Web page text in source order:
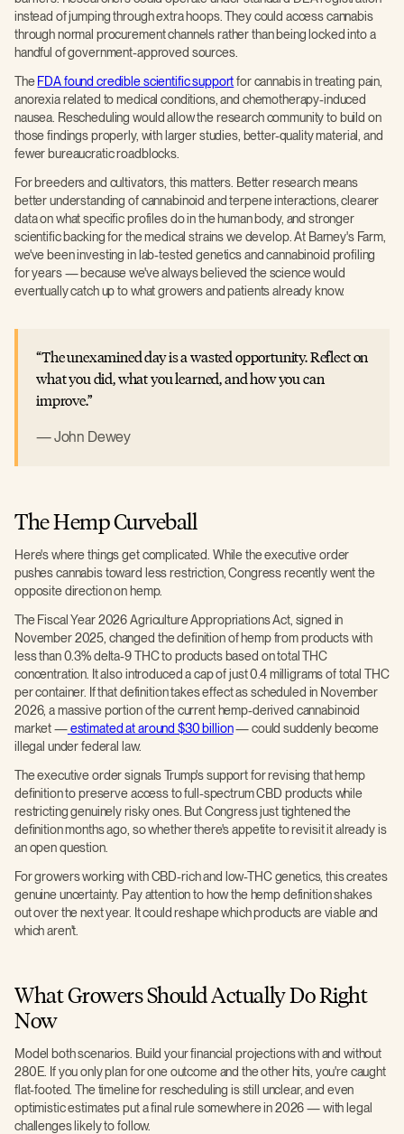
instead of jumping through extra hoops. They could access cannabis
through normal procurement channels rather than being locked into a
handful of government-approved sources.
The FDA found credible scientific supportfor cannabis in treating pain,
anorexia related to medical conditions, and chemotherapy-induced
nausea. Rescheduling would allow the research community to build on
those findings properly, with larger studies, better-quality material, and
fewer bureaucratic roadblocks.
For breeders and cultivators, this matters. Better research means
better understanding of cannabinoid and terpene interactions, clearer
data on what specific profiles do in the human body, and stronger
scientific backing for the medical strains we develop. At Barney's Farm,
we've been investing in lab-tested genetics and cannabinoid profiling
for years — because we've always believed the science would
eventually catch up to what growers and patients already know.
The unexamined day is a wasted opportunity. Reflect on
what you did, what you learned, and how you can
improve.
John Dewey
The Hemp Curveball
Here's where things get complicated. While the executive order
pushes cannabis toward less restriction, Congress recently went the
opposite direction on hemp.
The Fiscal Year 2026 Agriculture Appropriations Act, signed in
November 2025, changed the definition of hemp from products with
less than 0.3% delta-9 THC to products based on total THC
concentration. It also introduced a cap of just 0.4 milligrams of total THC
per container. If that definition takes effect as scheduled in November
2026, a massive portion of the current hemp-derived cannabinoid
market —estimated at around $30 billion— could suddenly become
illegal under federal law.
The executive order signals Trump's support for revising that hemp
definition to preserve access to full-spectrum CBD products while
restricting genuinely risky ones. But Congress just tightened the
definition months ago, so whether there's appetite to revisit it already is
an open question.
For growers working with CBD-rich and low-THC genetics, this creates
genuine uncertainty. Pay attention to how the hemp definition shakes
out over the next year. It could reshape which products are viable and
which aren't.
What Growers Should Actually Do Right
Now
Model both scenarios. Build your financial projections with and without
280E. If you only plan for one outcome and the other hits, you're caught
flat-footed. The timeline for rescheduling is still unclear, and even
optimistic estimates put a final rule somewhere in 2026 — with legal
challenges likely to follow.